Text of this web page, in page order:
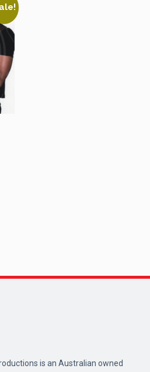
is an Australian owned